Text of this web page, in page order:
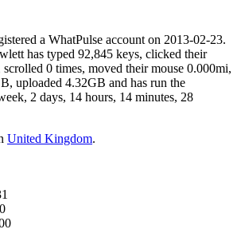
a WhatPulse account on 2013-02-23.
has typed 92,845 keys, clicked their
0 times, moved their mouse 0.000mi,
uploaded 4.32GB and has run the
2 days, 14 hours, 14 minutes, 28
United Kingdom.